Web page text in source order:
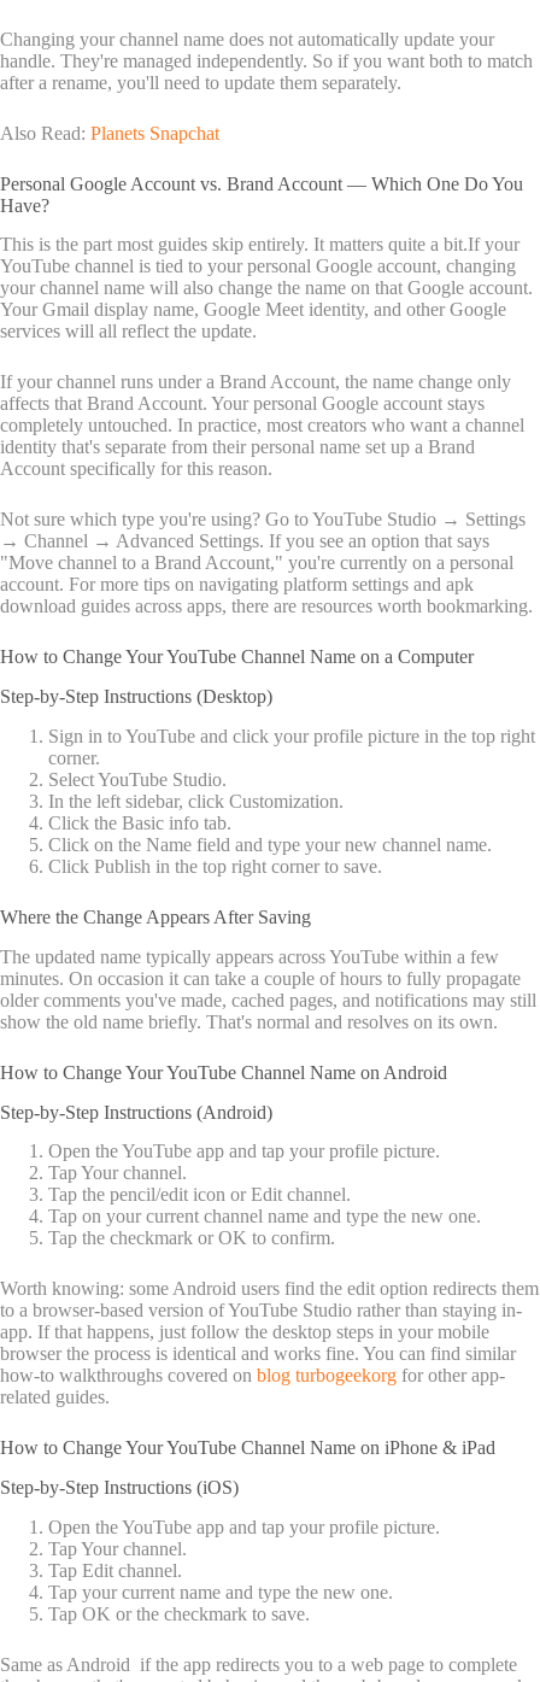
Changing your channel name does not automatically update your
handle. They're managed independently. So if you want both to match
after a rename, you'll need to update them separately.
Also Read: Planets Snapchat
Personal Google Account vs. Brand Account — Which One Do You
Have?
This is the part most guides skip entirely. It matters quite a bit.If your
YouTube channel is tied to your personal Google account, changing
your channel name will also change the name on that Google account.
Your Gmail display name, Google Meet identity, and other Google
services will all reflect the update.
If your channel runs under a Brand Account, the name change only
affects that Brand Account. Your personal Google account stays
completely untouched. In practice, most creators who want a channel
identity that's separate from their personal name set up a Brand
Account specifically for this reason.
Not sure which type you're using? Go to YouTube Studio → Settings
→ Channel → Advanced Settings. If you see an option that says
"Move channel to a Brand Account," you're currently on a personal
account. For more tips on navigating platform settings and apk
download guides across apps, there are resources worth bookmarking.
How to Change Your YouTube Channel Name on a Computer
Step-by-Step Instructions (Desktop)
Sign in to YouTube and click your profile picture in the top right
corner.
Select YouTube Studio.
In the left sidebar, click Customization.
Click the Basic info tab.
Click on the Name field and type your new channel name.
Click Publish in the top right corner to save.
Where the Change Appears After Saving
The updated name typically appears across YouTube within a few
minutes. On occasion it can take a couple of hours to fully propagate
older comments you've made, cached pages, and notifications may still
show the old name briefly. That's normal and resolves on its own.
How to Change Your YouTube Channel Name on Android
Step-by-Step Instructions (Android)
Open the YouTube app and tap your profile picture.
Tap Your channel.
Tap the pencil/edit icon or Edit channel.
Tap on your current channel name and type the new one.
Tap the checkmark or OK to confirm.
Worth knowing: some Android users find the edit option redirects them
to a browser-based version of YouTube Studio rather than staying in-
app. If that happens, just follow the desktop steps in your mobile
browser the process is identical and works fine. You can find similar
how-to walkthroughs covered on blog turbogeekorg for other app-
related guides.
How to Change Your YouTube Channel Name on iPhone & iPad
Step-by-Step Instructions (iOS)
Open the YouTube app and tap your profile picture.
Tap Your channel.
Tap Edit channel.
Tap your current name and type the new one.
Tap OK or the checkmark to save.
Same as Android if the app redirects you to a web page to complete